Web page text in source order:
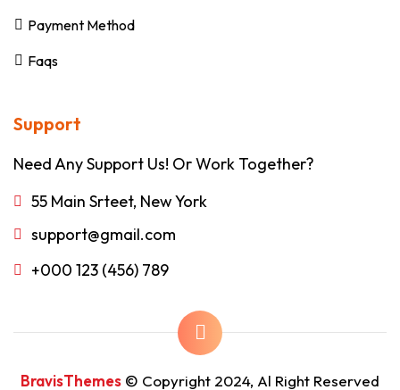
Payment Method
Faqs
Support
Need Any Support Us! Or Work Together?
55 Main Srteet, New York
support@gmail.com
+000 123 (456) 789
BravisThemes © Copyright 2024, Al Right Reserved